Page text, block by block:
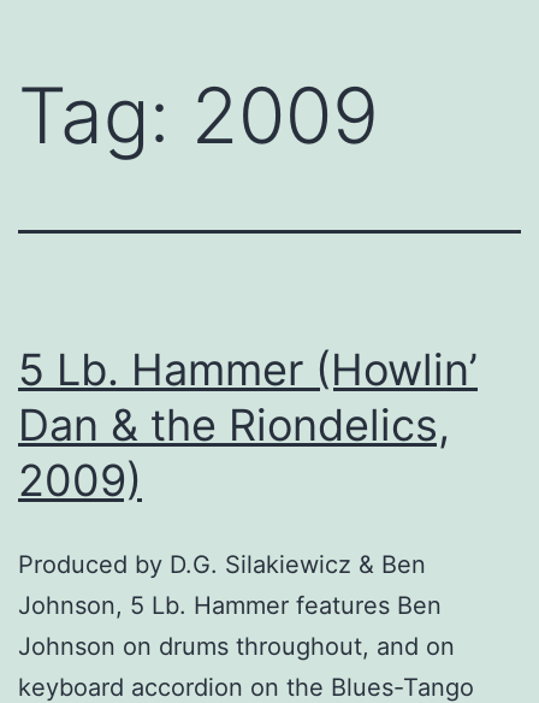
Tag: 2009
5 Lb. Hammer (Howlin’
Dan & the Riondelics,
2009)
Produced by D.G. Silakiewicz & Ben
Johnson, 5 Lb. Hammer features Ben
Johnson on drums throughout, and on
keyboard accordion on the Blues-Tango